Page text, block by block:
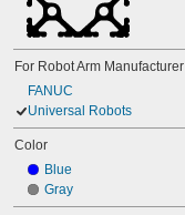
For Robot Arm Manufacturer
FANUC
Universal Robots
Color
Blue
Gray